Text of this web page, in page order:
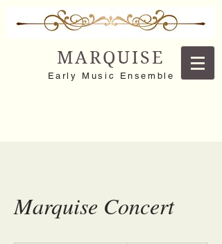
MARQUISE
Early Music Ensemble
Marquise Concert